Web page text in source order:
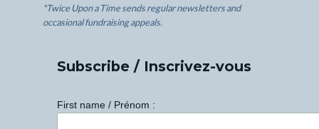
*Twice Upon a Time sends regular newsletters and
occasional fundraising appeals.
Subscribe / Inscrivez-vous
First name / Prénom :